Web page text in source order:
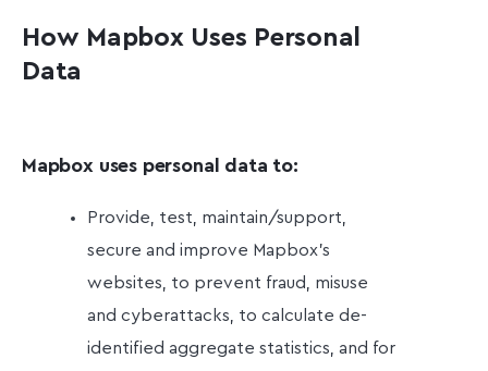
How Mapbox Uses Personal
Data
Mapbox uses personal data to:
Provide, test, maintain/support,
secure and improve Mapbox’s
websites, to prevent fraud, misuse
and cyberattacks, to calculate de-
identified aggregate statistics, and for